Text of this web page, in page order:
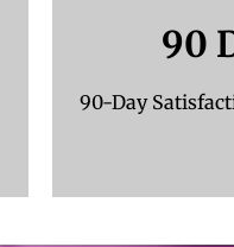
90
90-Day